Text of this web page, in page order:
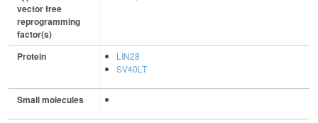
vector free
reprogramming
factor(s)
Protein
LIN28
SV40LT
Small molecules